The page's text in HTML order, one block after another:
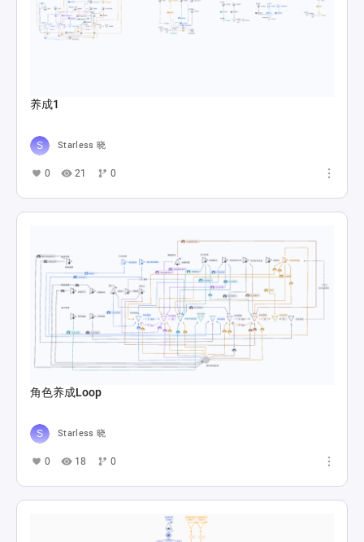
养成1
Starless 晓
0 21 0
角色养成Loop
Starless 晓
0 18 0